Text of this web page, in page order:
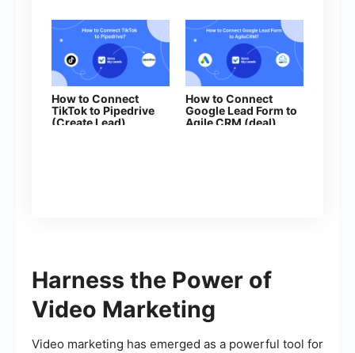
How to Connect
TikTok to Pipedrive
(Create Lead)
How to Connect
Google Lead Form to
Agile CRM (deal)
Harness the Power of
Video Marketing
Video marketing has emerged as a powerful tool for